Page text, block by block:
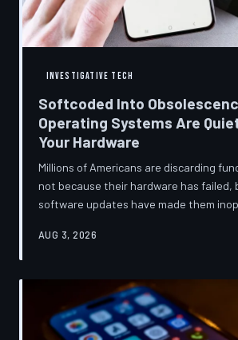
INVESTIGATIVE TECH
Softcoded Into
Operating Systems Are
Your Hardware
Millions of Americans are discarding
not because their hardware has failed,
software updates have made them
architectural choices behind this
AUG 3, 2026